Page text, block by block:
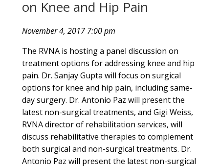
on Knee and Hip Pain
November 4, 2017 7:00 pm
The RVNA is hosting a panel discussion on
treatment options for addressing knee and hip
pain. Dr. Sanjay Gupta will focus on surgical
options for knee and hip pain, including same-
day surgery. Dr. Antonio Paz will present the
latest non-surgical treatments, and Gigi Weiss,
RVNA director of rehabilitation services, will
discuss rehabilitative therapies to complement
both surgical and non-surgical treatments. Dr.
Antonio Paz will present the latest non-surgical